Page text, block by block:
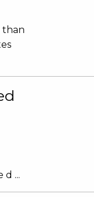
than
...